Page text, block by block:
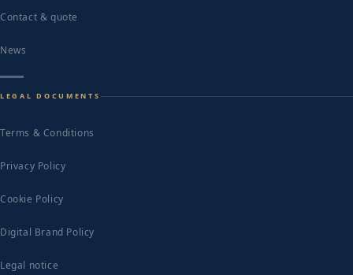
Contact & quote
News
LEGAL DOCUMENTS
Terms & Conditions
Privacy Policy
Cookie Policy
Digital Brand Policy
Legal notice